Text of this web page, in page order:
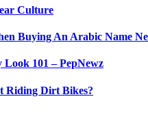
Culture
Buying An Arabic Name
101 – PepNewz
Riding Dirt Bikes?